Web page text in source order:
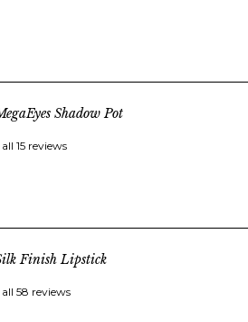
Shadow Pot
all 15 reviews
Finish Lipstick
all 58 reviews